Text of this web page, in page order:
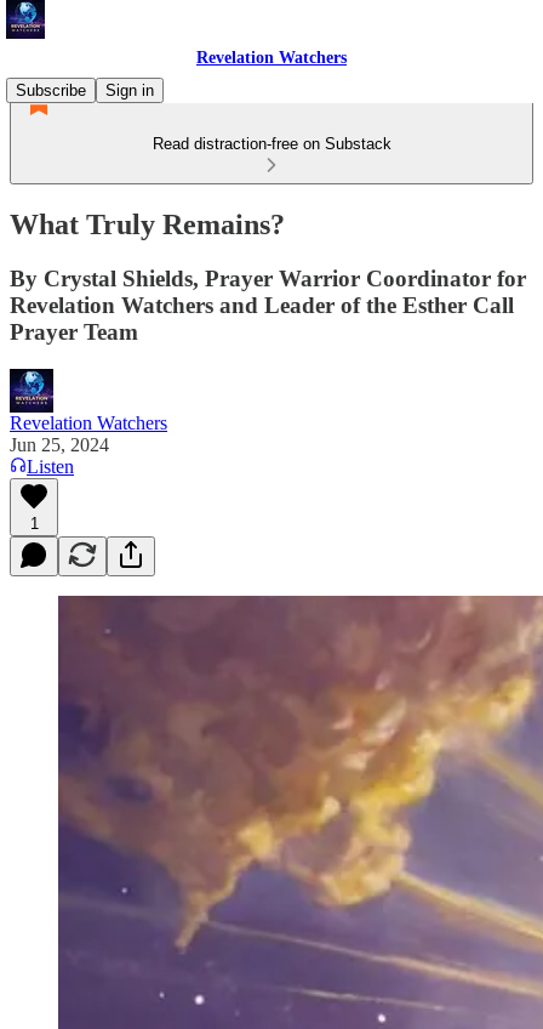
Revelation Watchers
Subscribe
Sign in
Read distraction-free on Substack
What Truly Remains?
By Crystal Shields, Prayer Warrior Coordinator for
Revelation Watchers and Leader of the Esther Call
Prayer Team
Revelation Watchers
Jun 25, 2024
Listen
1